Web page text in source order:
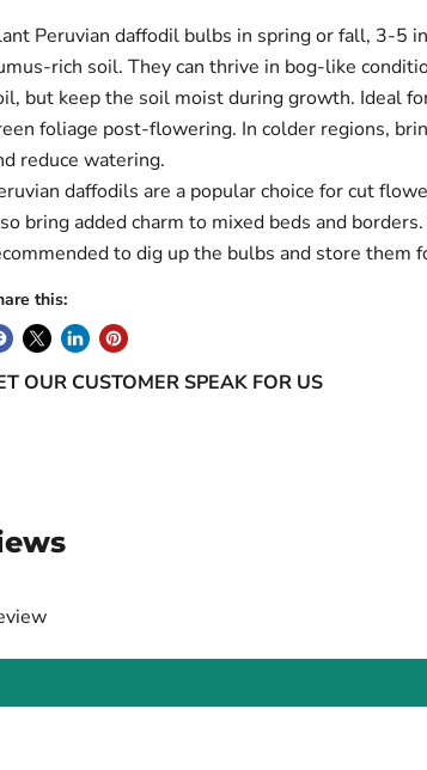
Peruvian daffodil bulbs in spring or fall, 3-5
rich soil. They can thrive in bog-like
but keep the soil moist during growth. Ideal
foliage post-flowering. In colder regions,
reduce watering.
daffodils are a popular choice for cut
bring added charm to mixed beds and
to dig up the bulbs and store them
this:
OUR CUSTOMER SPEAK FOR US